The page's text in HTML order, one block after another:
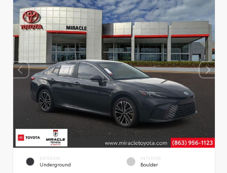
EXTERIOR
Underground
INTERIOR
Boulder